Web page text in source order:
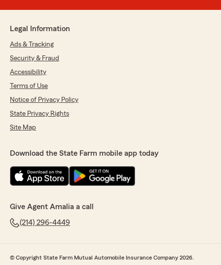
Legal Information
Ads & Tracking
Security & Fraud
Accessibility
Terms of Use
Notice of Privacy Policy
State Privacy Rights
Site Map
Download the State Farm mobile app today
Give Agent Amalia a call
(214) 296-4449
© Copyright State Farm Mutual Automobile Insurance Company 2026.